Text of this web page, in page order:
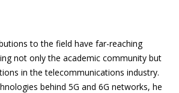
to the field have far-reaching
not only the academic community but
in the telecommunications industry.
behind 5G and 6G networks, he